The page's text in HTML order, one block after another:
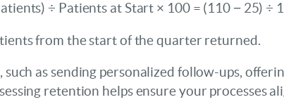
÷ Patients at Start × 100 = (110 − 25) ÷
from the start of the quarter returned.
such as sending personalized follow-ups,
retention helps ensure your processes